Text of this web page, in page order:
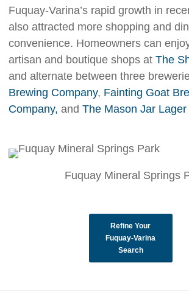
Fuquay-Varina’s rapid growth in
also attracted more shopping and
convenience. Homeowners can
artisan and boutique shops at The
and alternate between three
Brewing Company, Fainting Goat
Company, and The Mason Jar
Fuquay Mineral Springs
Refine Your
Fuquay-Varina
Search